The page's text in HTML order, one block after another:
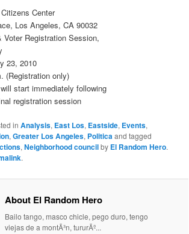
Center
Los Angeles, CA 90032
Voter Registration Session,
23, 2010
(Registration only)
start immediately following
registration session
inAnalysis, East Los, Eastside, Events,
,Greater Los Angeles, Politicaand tagged
,Neighborhood councilby El Random Hero.
.
About El Random Hero
Bailo tango, masco chicle, pego duro, tengo
viejas de a montÃ³n, tururÃº...